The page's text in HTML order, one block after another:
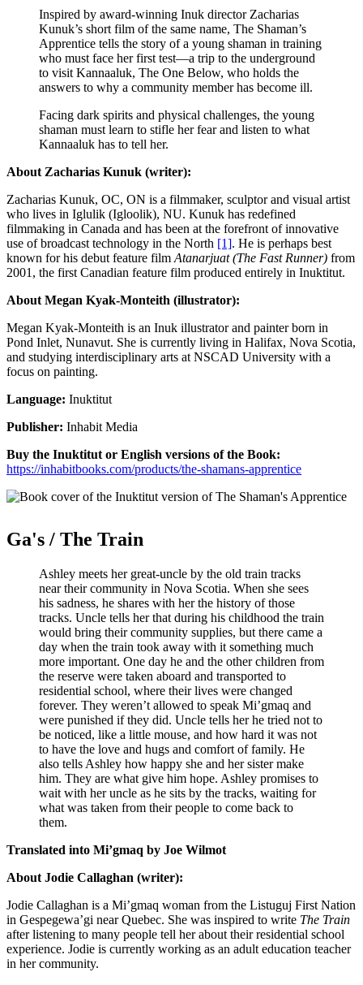
Inspired by award-winning Inuk director Zacharias
Kunuk’s short film of the same name, The Shaman’s
Apprentice tells the story of a young shaman in training
who must face her first test—a trip to the underground
to visit Kannaaluk, The One Below, who holds the
answers to why a community member has become ill.
Facing dark spirits and physical challenges, the young
shaman must learn to stifle her fear and listen to what
Kannaaluk has to tell her.
About Zacharias Kunuk (writer):
Zacharias Kunuk, OC, ON is a filmmaker, sculptor and visual artist
who lives in Iglulik (Igloolik), NU. Kunuk has redefined
filmmaking in Canada and has been at the forefront of innovative
use of broadcast technology in the North [1]. He is perhaps best
known for his debut feature film Atanarjuat (The Fast Runner) from
2001, the first Canadian feature film produced entirely in Inuktitut.
About Megan Kyak-Monteith (illustrator):
Megan Kyak-Monteith is an Inuk illustrator and painter born in
Pond Inlet, Nunavut. She is currently living in Halifax, Nova Scotia,
and studying interdisciplinary arts at NSCAD University with a
focus on painting.
Language: Inuktitut
Publisher: Inhabit Media
Buy the Inuktitut or English versions of the Book:
https://inhabitbooks.com/products/the-shamans-apprentice
Ga's / The Train
Ashley meets her great-uncle by the old train tracks
near their community in Nova Scotia. When she sees
his sadness, he shares with her the history of those
tracks. Uncle tells her that during his childhood the train
would bring their community supplies, but there came a
day when the train took away with it something much
more important. One day he and the other children from
the reserve were taken aboard and transported to
residential school, where their lives were changed
forever. They weren’t allowed to speak Mi’gmaq and
were punished if they did. Uncle tells her he tried not to
be noticed, like a little mouse, and how hard it was not
to have the love and hugs and comfort of family. He
also tells Ashley how happy she and her sister make
him. They are what give him hope. Ashley promises to
wait with her uncle as he sits by the tracks, waiting for
what was taken from their people to come back to
them.
Translated into Mi’gmaq by Joe Wilmot
About Jodie Callaghan (writer):
Jodie Callaghan is a Mi’gmaq woman from the Listuguj First Nation
in Gespegewa’gi near Quebec. She was inspired to write The Train
after listening to many people tell her about their residential school
experience. Jodie is currently working as an adult education teacher
in her community.